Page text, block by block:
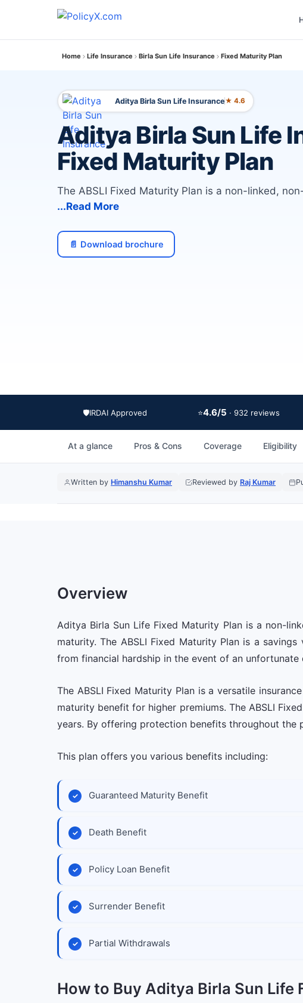
Home Life Insurance Birla Sun Life Insurance Fixed Maturity Plan
Aditya Birla Sun Life Insurance★ 4.6
Aditya Birla Sun Life
Fixed Maturity Plan
The ABSLI Fixed Maturity Plan is a non-linked,
...Read More
📄 Download brochure
🛡️IRDAI Approved ⭐4.6/5 · 932 reviews
At a glance Pros & Cons Coverage Eligibility
Written by Himanshu Kumar Reviewed by Raj Kumar
Overview
Aditya Birla Sun Life Fixed Maturity Plan is a non-
maturity. The ABSLI Fixed Maturity Plan is a
from financial hardship in the event of an
The ABSLI Fixed Maturity Plan is a versatile
maturity benefit for higher premiums. The ABSLI
years. By offering protection benefits throughout the
This plan offers you various benefits including:
Guaranteed Maturity Benefit
Death Benefit
Policy Loan Benefit
Surrender Benefit
Partial Withdrawals
How to Buy Aditya Birla Sun Life